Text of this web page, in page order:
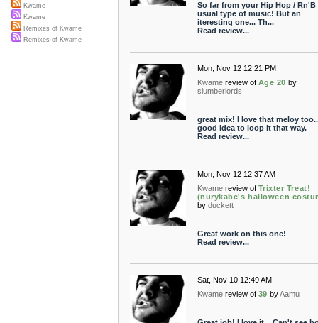
So far from your Hip Hop / Rn'B
usual type of music! But an
iteresting one... Th...
Read review...
Mon, Nov 12 12:21 PM
Kwame review of Age 20 by
slumberlords
great mix! I love that meloy
good idea to loop it that way.
Read review...
Mon, Nov 12 12:37 AM
Kwame review of Trixter Treat!
(nurykabe's halloween
by duckett
Great work on this one!
Read review...
Sat, Nov 10 12:49 AM
Kwame review of 39 byAamu
Kwame
Kwame
Remixes of Kwame
Remixes of Kwame